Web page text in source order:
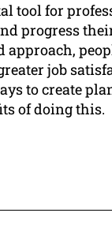
tool for
progress
job
to create
of doing this.